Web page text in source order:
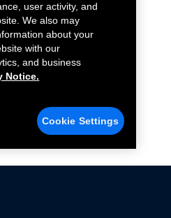
user activity, and
We also may
about your
with our
and business
Notice.
Cookie Settings